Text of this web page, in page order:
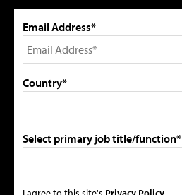
Email Address*
Country*
Select primary job title/function*